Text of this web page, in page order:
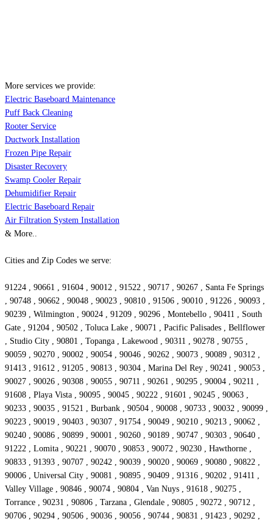
More services we provide:
Electric Baseboard Maintenance
Puff Back Cleaning
Rooter Service
Ductwork Installation
Frozen Pipe Repair
Disaster Recovery
Swamp Cooler Repair
Dehumidifier Repair
Electric Baseboard Repair
Air Filtration System Installation
& More..
Cities and Zip Codes we serve:
91224 , 90661 , 91604 , 90012 , 91522 , 90717 , 90267 , Santa Fe Springs
, 90748 , 90662 , 90048 , 90023 , 90810 , 91506 , 90010 , 91226 , 90093 ,
90239 , Wilmington , 90024 , 91209 , 90296 , Montebello , 90411 , South
Gate , 91204 , 90502 , Toluca Lake , 90071 , Pacific Palisades , Bellflower
, Studio City , 90801 , Topanga , Lakewood , 90311 , 90278 , 90755 ,
90059 , 90270 , 90002 , 90054 , 90046 , 90262 , 90073 , 90089 , 90312 ,
91413 , 91612 , 91205 , 90813 , 90304 , Marina Del Rey , 90241 , 90053 ,
90027 , 90026 , 90308 , 90055 , 90711 , 90261 , 90295 , 90004 , 90211 ,
91608 , Playa Vista , 90095 , 90045 , 90222 , 91601 , 90245 , 90063 ,
90233 , 90035 , 91521 , Burbank , 90504 , 90008 , 90733 , 90032 , 90099 ,
90223 , 90019 , 90403 , 90307 , 91754 , 90049 , 90210 , 90213 , 90062 ,
90240 , 90086 , 90899 , 90001 , 90260 , 90189 , 90747 , 90303 , 90640 ,
91222 , Lomita , 90221 , 90070 , 90853 , 90072 , 90230 , Hawthorne ,
90833 , 91393 , 90707 , 90242 , 90039 , 90020 , 90069 , 90080 , 90822 ,
90006 , Universal City , 90081 , 90895 , 90409 , 91316 , 90202 , 91411 ,
Valley Village , 90846 , 90074 , 90804 , Van Nuys , 91618 , 90275 ,
Torrance , 90231 , 90806 , Tarzana , Glendale , 90805 , 90272 , 90712 ,
90706 , 90294 , 90506 , 90036 , 90056 , 90744 , 90831 , 91423 , 90292 ,